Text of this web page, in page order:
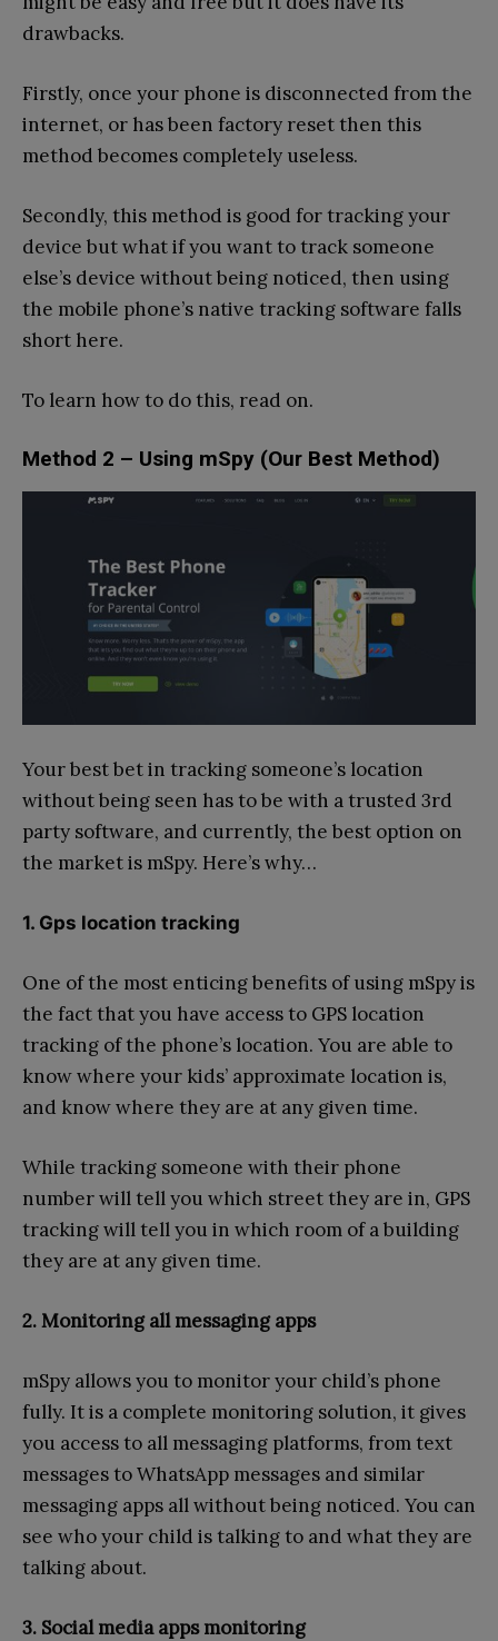
drawbacks.
Firstly, once your phone is disconnected from the
internet, or has been factory reset then this
method becomes completely useless.
Secondly, this method is good for tracking your
device but what if you want to track someone
else’s device without being noticed, then using
the mobile phone’s native tracking software falls
short here.
To learn how to do this, read on.
Method 2 – Using mSpy (Our Best Method)
Your best bet in tracking someone’s location
without being seen has to be with a trusted 3rd
party software, and currently, the best option on
the market is mSpy. Here’s why…
1. Gps location tracking
One of the most enticing benefits of using mSpy is
the fact that you have access to GPS location
tracking of the phone’s location. You are able to
know where your kids’ approximate location is,
and know where they are at any given time.
While tracking someone with their phone
number will tell you which street they are in, GPS
tracking will tell you in which room of a building
they are at any given time.
2. Monitoring all messaging apps
mSpy allows you to monitor your child’s phone
fully. It is a complete monitoring solution, it gives
you access to all messaging platforms, from text
messages to WhatsApp messages and similar
messaging apps all without being noticed. You can
see who your child is talking to and what they are
talking about.
3. Social media apps monitoring